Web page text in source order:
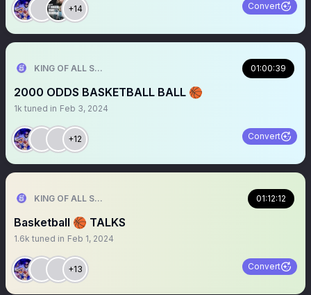
+14 Convert
KING OF ALL SPORTS 01:00:39
2000 ODDS BASKETBALL BALL 🏀
1k tuned in Feb 3, 2024
+12 Convert
KING OF ALL SPORTS 01:12:12
Basketball 🏀 TALKS
1.6k tuned in Feb 1, 2024
+13 Convert